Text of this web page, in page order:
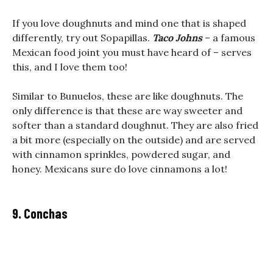
If you love doughnuts and mind one that is shaped
differently, try out Sopapillas. Taco Johns– a famous
Mexican food joint you must have heard of – serves
this, and I love them too!
Similar to Bunuelos, these are like doughnuts. The
only difference is that these are way sweeter and
softer than a standard doughnut. They are also fried
a bit more (especially on the outside) and are served
with cinnamon sprinkles, powdered sugar, and
honey. Mexicans sure do love cinnamons a lot!
9. Conchas